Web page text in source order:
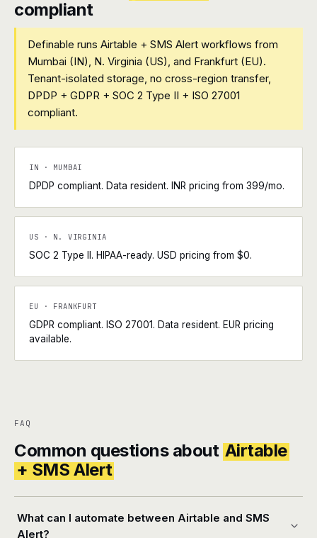
compliant
Definable runs Airtable + SMS Alert workflows from
Mumbai (IN), N. Virginia (US), and Frankfurt (EU).
Tenant-isolated storage, no cross-region transfer,
DPDP + GDPR + SOC 2 Type II + ISO 27001
compliant.
IN · MUMBAI
DPDP compliant. Data resident. INR pricing from ₹399/mo.
US · N. VIRGINIA
SOC 2 Type II. HIPAA-ready. USD pricing from $0.
EU · FRANKFURT
GDPR compliant. ISO 27001. Data resident. EUR pricing
available.
FAQ
Common questions about Airtable
+ SMS Alert
What can I automate between Airtable and SMS
Alert?